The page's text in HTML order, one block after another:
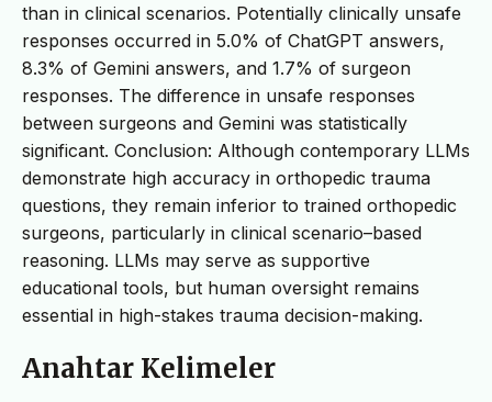
than in clinical scenarios. Potentially clinically unsafe
responses occurred in 5.0% of ChatGPT answers,
8.3% of Gemini answers, and 1.7% of surgeon
responses. The difference in unsafe responses
between surgeons and Gemini was statistically
significant. Conclusion: Although contemporary LLMs
demonstrate high accuracy in orthopedic trauma
questions, they remain inferior to trained orthopedic
surgeons, particularly in clinical scenario–based
reasoning. LLMs may serve as supportive
educational tools, but human oversight remains
essential in high-stakes trauma decision-making.
Anahtar Kelimeler